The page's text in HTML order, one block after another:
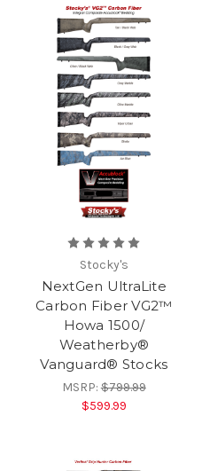
Stocky's
NextGen UltraLite
Carbon Fiber VG2™
Howa 1500/
Weatherby®
Vanguard® Stocks
MSRP:$799.99
$599.99